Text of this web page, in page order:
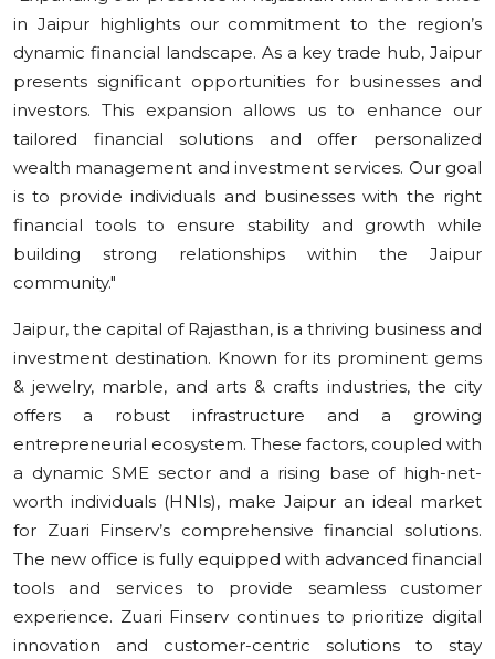
in Jaipur highlights our commitment to the region’s
dynamic financial landscape. As a key trade hub, Jaipur
presents significant opportunities for businesses and
investors. This expansion allows us to enhance our
tailored financial solutions and offer personalized
wealth management and investment services. Our goal
is to provide individuals and businesses with the right
financial tools to ensure stability and growth while
building strong relationships within the Jaipur
community."
Jaipur, the capital of Rajasthan, is a thriving business and
investment destination. Known for its prominent gems
& jewelry, marble, and arts & crafts industries, the city
offers a robust infrastructure and a growing
entrepreneurial ecosystem. These factors, coupled with
a dynamic SME sector and a rising base of high-net-
worth individuals (HNIs), make Jaipur an ideal market
for Zuari Finserv’s comprehensive financial solutions.
The new office is fully equipped with advanced financial
tools and services to provide seamless customer
experience. Zuari Finserv continues to prioritize digital
innovation and customer-centric solutions to stay